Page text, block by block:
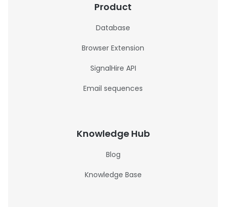
Product
Database
Browser Extension
SignalHire API
Email sequences
Knowledge Hub
Blog
Knowledge Base